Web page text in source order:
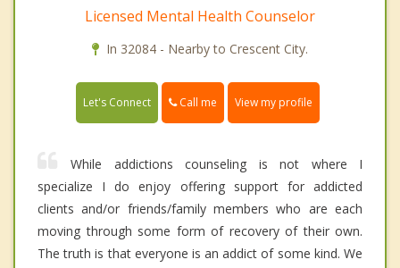
Licensed Mental Health Counselor
In 32084 - Nearby to Crescent City.
Let's Connect Call me View my profile
While addictions counseling is not where I
specialize I do enjoy offering support for addicted
clients and/or friends/family members who are each
moving through some form of recovery of their own.
The truth is that everyone is an addict of some kind. We